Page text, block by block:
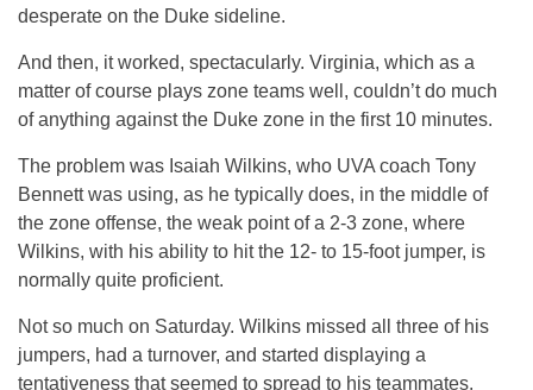
desperate on the Duke sideline.
And then, it worked, spectacularly. Virginia, which as a
matter of course plays zone teams well, couldn’t do much
of anything against the Duke zone in the first 10 minutes.
The problem was Isaiah Wilkins, who UVA coach Tony
Bennett was using, as he typically does, in the middle of
the zone offense, the weak point of a 2-3 zone, where
Wilkins, with his ability to hit the 12- to 15-foot jumper, is
normally quite proficient.
Not so much on Saturday. Wilkins missed all three of his
jumpers, had a turnover, and started displaying a
tentativeness that seemed to spread to his teammates.